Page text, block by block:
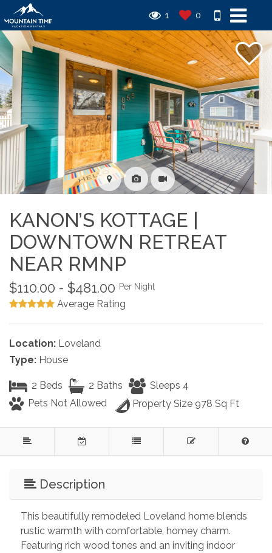
1 0
KANON’S KOTTAGE |
DOWNTOWN RETREAT
NEAR RMNP
$110.00 - $481.00 Per Night
Average Rating
Location: Loveland
Type: House
2 Beds 2 Baths
Sleeps 4
Pets Not Allowed
Property Size 978 Sq Ft
Description
This beautifully remodeled Loveland home blends
rustic warmth with comfortable, homey charm.
Featuring rich wood tones and an inviting indoor